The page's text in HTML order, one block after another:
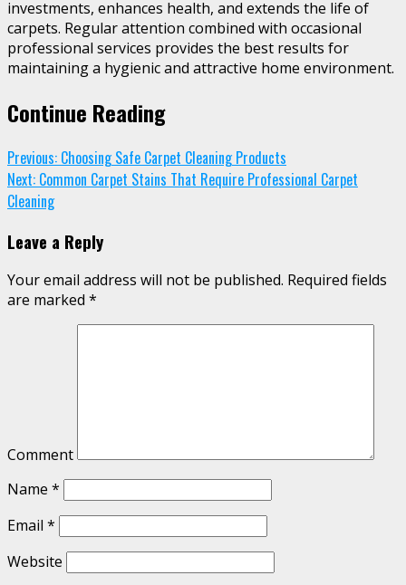
investments, enhances health, and extends the life of
carpets. Regular attention combined with occasional
professional services provides the best results for
maintaining a hygienic and attractive home environment.
Continue Reading
Previous: Choosing Safe Carpet Cleaning Products
Next: Common Carpet Stains That Require Professional Carpet
Cleaning
Leave a Reply
Your email address will not be published. Required fields
are marked *
Comment
Name *
Email *
Website